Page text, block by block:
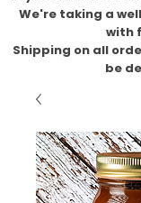
We're taking a
with
​Shipping on all
be